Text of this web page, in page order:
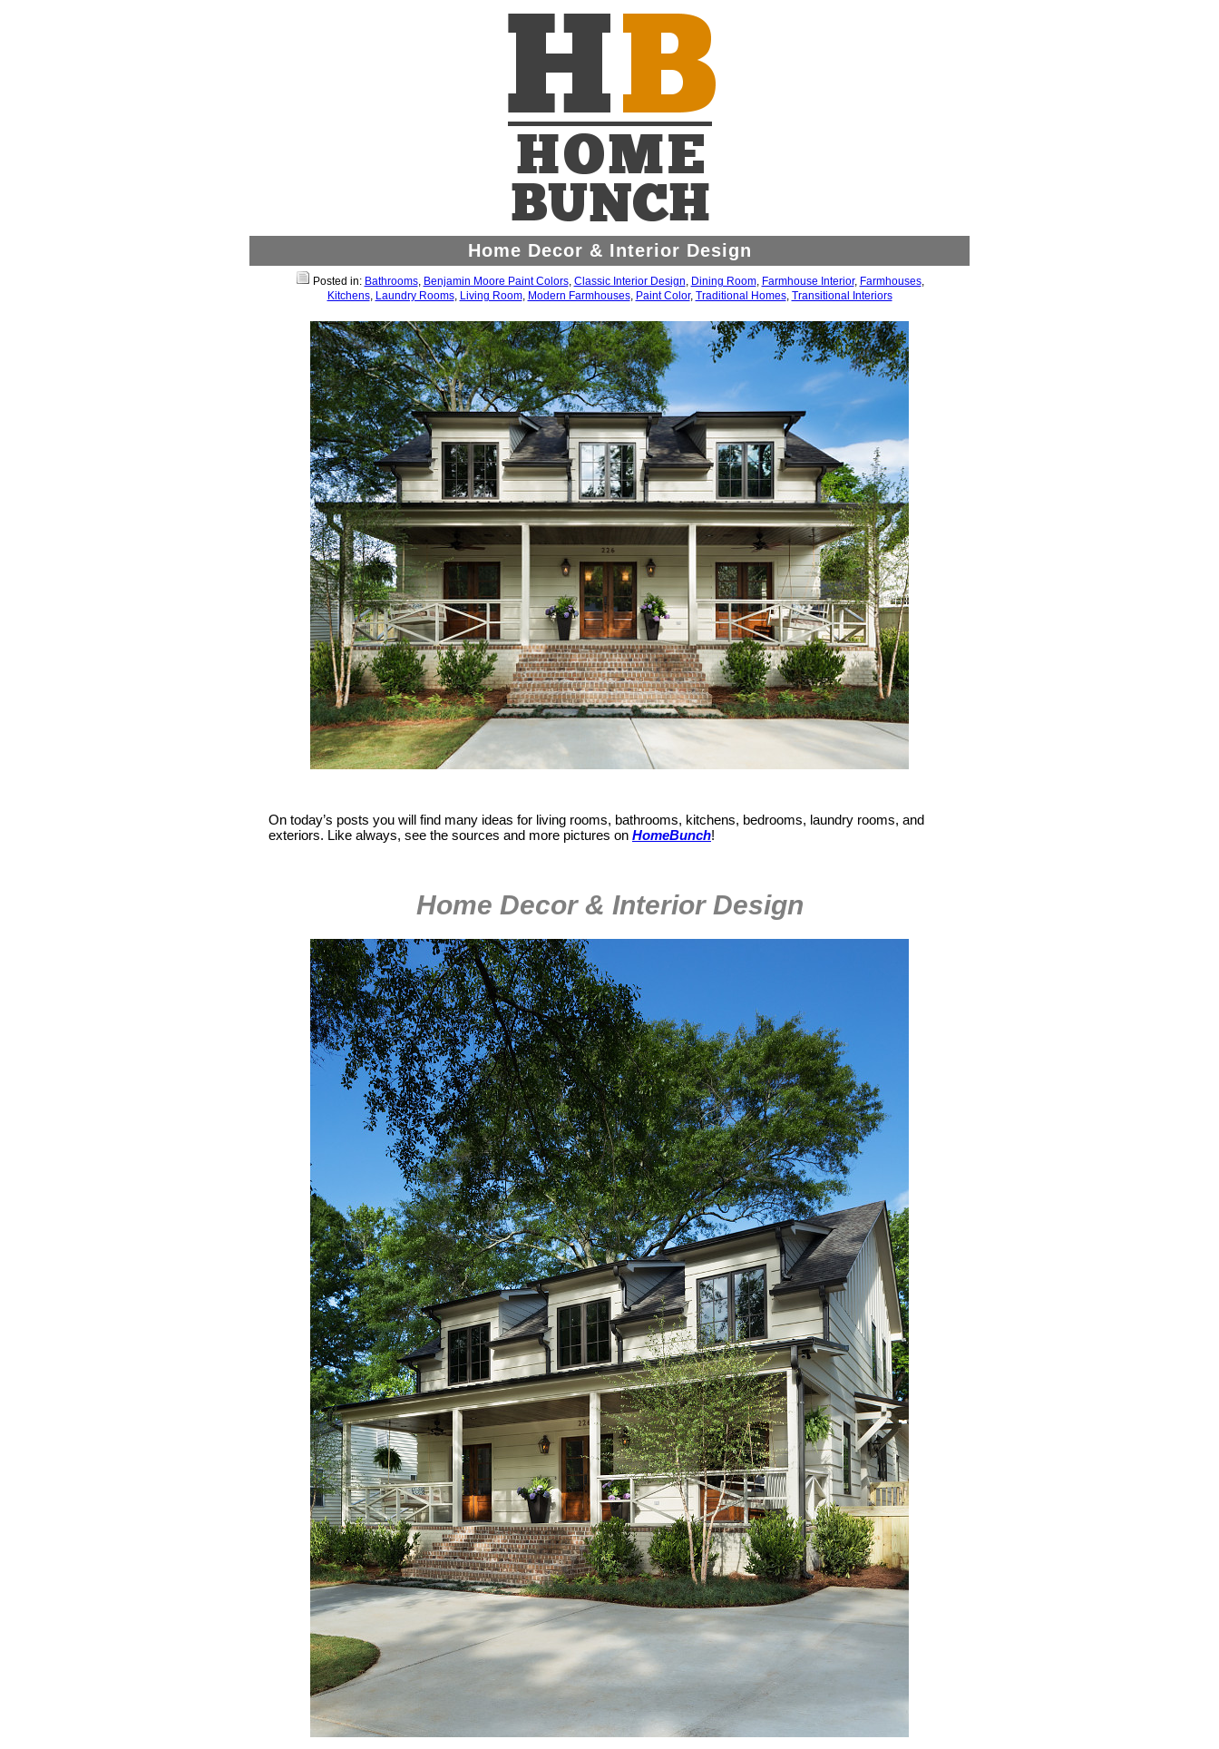
Home Decor & Interior Design
Posted in: Bathrooms, Benjamin Moore Paint Colors, Classic Interior Design, Dining Room, Farmhouse Interior, Farmhouses,
Kitchens, Laundry Rooms, Living Room, Modern Farmhouses, Paint Color, Traditional Homes, Transitional Interiors
On today’s posts you will find many ideas for living rooms, bathrooms, kitchens, bedrooms, laundry rooms, and
exteriors. Like always, see the sources and more pictures on HomeBunch!
Home Decor & Interior Design